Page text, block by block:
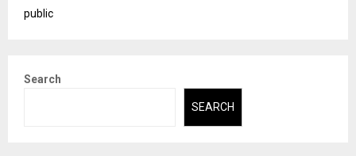
public
Search
SEARCH